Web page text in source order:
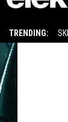
TRENDING: